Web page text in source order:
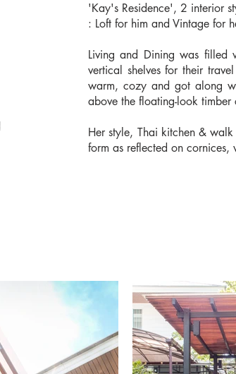
'Kay's Residence', 2 interior
: Loft for him and Vintage for
Living and Dining was filled
vertical shelves for their
warm, cozy and got along
above the floating-look
Her style, Thai kitchen &
form as reflected on